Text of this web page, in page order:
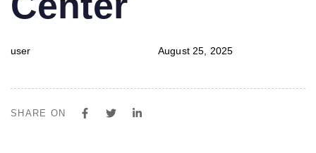
user August 25, 2025
SHARE ON